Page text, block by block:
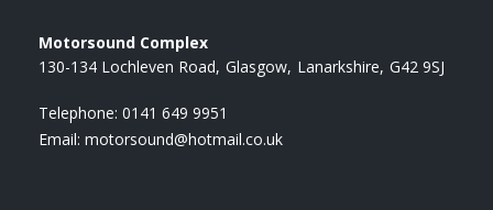
Motorsound Complex
130-134 Lochleven Road Glasgow Lanarkshire G42 9SJ
Telephone: 0141 649 9951
Email: motorsound@hotmail.co.uk